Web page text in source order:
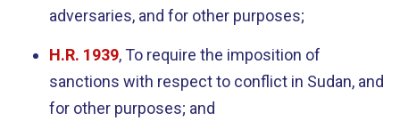
adversaries, and for other purposes;
H.R. 1939, To require the imposition of
sanctions with respect to conflict in Sudan, and
for other purposes; and